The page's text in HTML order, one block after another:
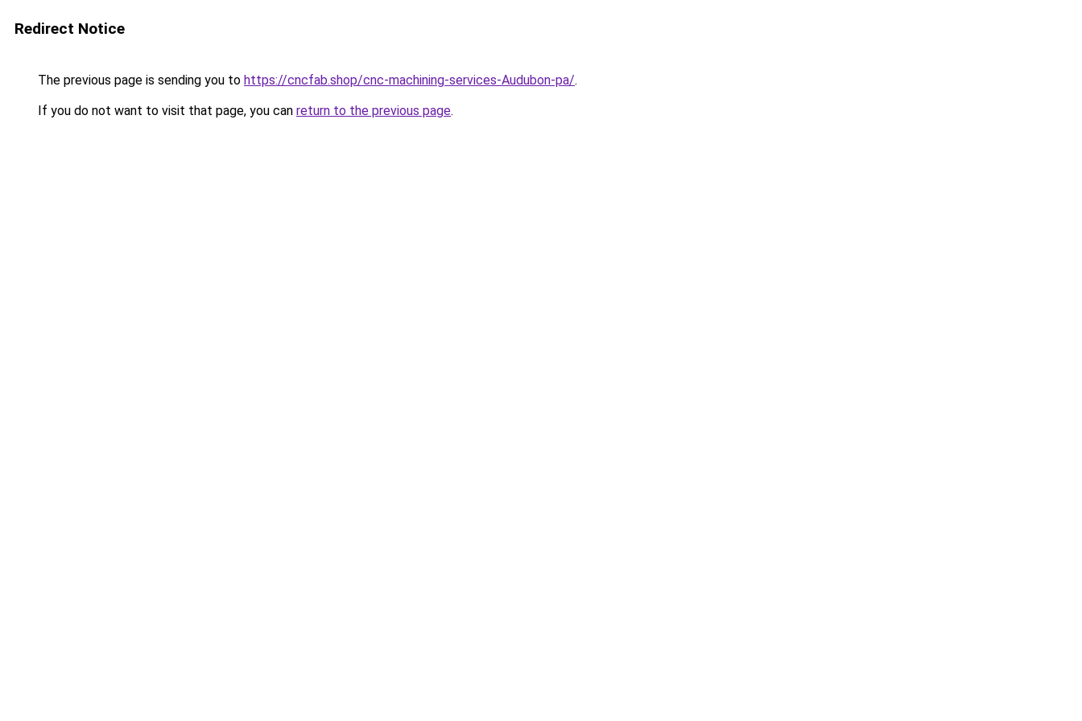
Redirect Notice
The previous page is sending you to https://cncfab.shop/cnc-machining-services-Audubon-pa/.
If you do not want to visit that page, you can return to the previous page.